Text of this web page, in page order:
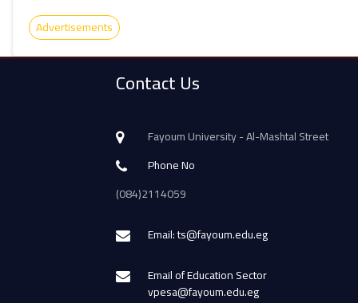
Advertisements
Contact Us
Fayoum University - Al-Mashtal Street
Phone No
(084)2114059
Email: ts@fayoum.edu.eg
Email of Education Sector
vpesa@fayoum.edu.eg